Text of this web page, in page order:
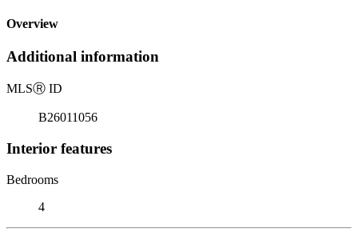
Overview
Additional information
MLSⓇ ID
B26011056
Interior features
Bedrooms
4